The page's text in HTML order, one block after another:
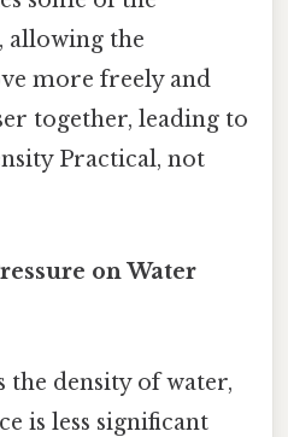
allowing the
more freely and
together, leading to
Practical, not
on Water
the density of water,
is less significant